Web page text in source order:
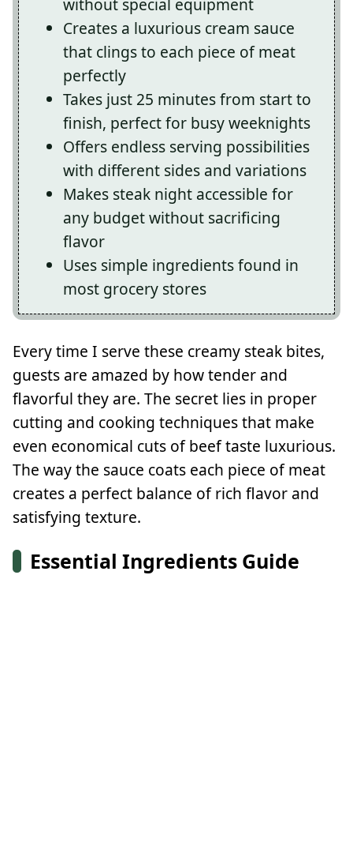
Creates a luxurious cream sauce
that clings to each piece of meat
perfectly
Takes just 25 minutes from start to
finish, perfect for busy weeknights
Offers endless serving possibilities
with different sides and variations
Makes steak night accessible for
any budget without sacrificing
flavor
Uses simple ingredients found in
most grocery stores
Every time I serve these creamy steak bites,
guests are amazed by how tender and
flavorful they are. The secret lies in proper
cutting and cooking techniques that make
even economical cuts of beef taste luxurious.
The way the sauce coats each piece of meat
creates a perfect balance of rich flavor and
satisfying texture.
Essential Ingredients Guide